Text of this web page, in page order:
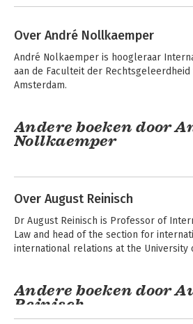
Over André Nollkaemper
André Nolkaemper is hoogleraar
aan de Faculteit der Rechtsgeleerdheid
Amsterdam.
Andere boeken door
Nollkaemper
Kern van het
Over August Reinisch
Dr August Reinisch is Professor of
Law and head of the section for
international relations at the University
Andere boeken door
Reinisch